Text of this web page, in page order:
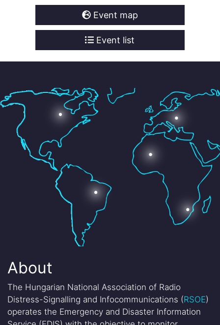
Event map
Event list
About
The Hungarian National Association of Radio
Distress-Signalling and Infocommunications (RSOE)
operates the Emergency and Disaster Information